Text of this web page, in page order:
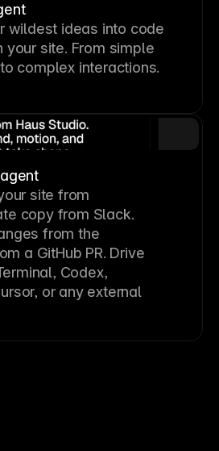
wildest ideas into code
your site. From simple
complex interactions.
site from
copy from Slack.
from the
a GitHub PR. Drive
Codex,
or any external